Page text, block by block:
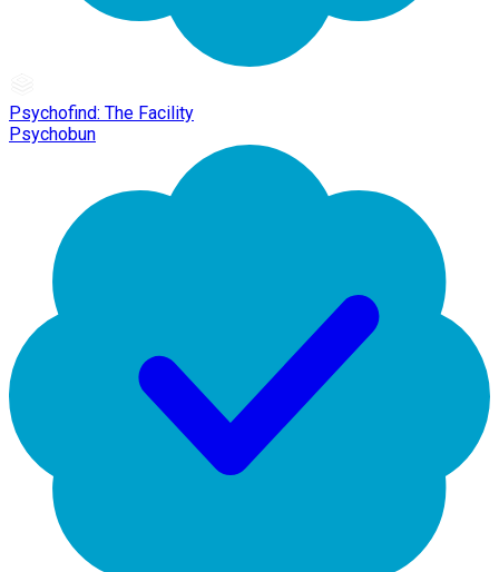
Psychofind: The Facility
Psychobun